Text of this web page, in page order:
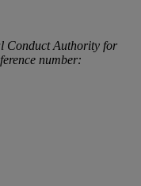
Conduct Authority for
number: